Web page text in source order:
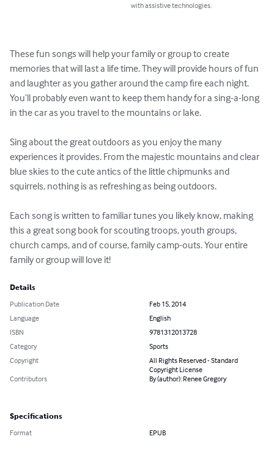
with assistive technologies.
These fun songs will help your family or group to create
memories that will last a life time. They will provide hours of fun
and laughter as you gather around the camp fire each night.
You’ll probably even want to keep them handy for a sing-a-long
in the car as you travel to the mountains or lake.
Sing about the great outdoors as you enjoy the many
experiences it provides. From the majestic mountains and clear
blue skies to the cute antics of the little chipmunks and
squirrels, nothing is as refreshing as being outdoors.
Each song is written to familiar tunes you likely know, making
this a great song book for scouting troops, youth groups,
church camps, and of course, family camp-outs. Your entire
family or group will love it!
Details
Publication Date
Feb 15, 2014
Language
English
ISBN
9781312013728
Category
Sports
Copyright
All Rights Reserved - Standard
Copyright License
Contributors
By (author): Renee Gregory
Specifications
Format EPUB